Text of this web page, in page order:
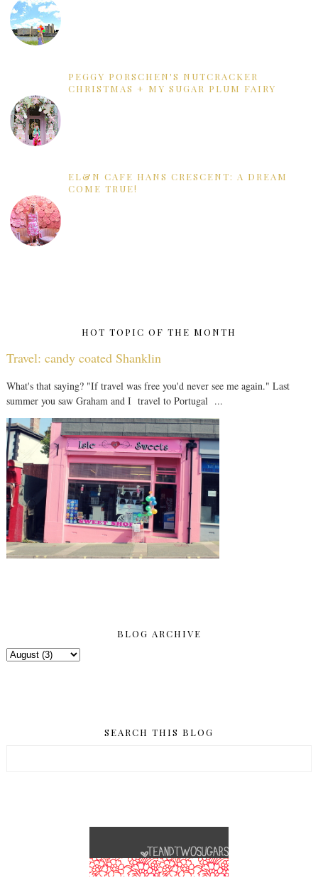
PEGGY PORSCHEN'S NUTCRACKER
CHRISTMAS + MY SUGAR PLUM FAIRY
EL&N CAFE HANS CRESCENT: A DREAM
COME TRUE!
HOT TOPIC OF THE MONTH
Travel: candy coated Shanklin
What's that saying? "If travel was free you'd never see me again." Last
summer you saw Graham and I travel to Portugal ...
BLOG ARCHIVE
SEARCH THIS BLOG